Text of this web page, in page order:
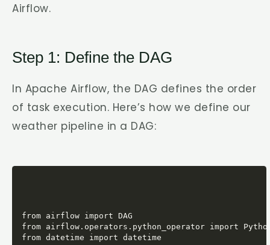
Airflow.
Step 1: Define the DAG
In Apache Airflow, the DAG defines the order
of task execution. Here’s how we define our
weather pipeline in a DAG:
from airflow import DAG
from airflow.operators.python_operator import
from datetime import datetime